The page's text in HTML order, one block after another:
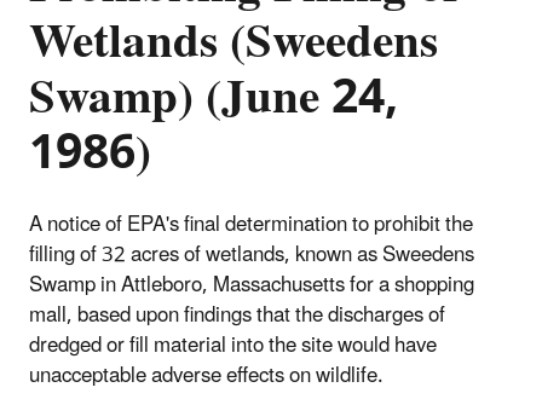
Wetlands (Sweedens
Swamp) (June 24,
1986)
A notice of EPA's final determination to prohibit the
filling of 32 acres of wetlands, known as Sweedens
Swamp in Attleboro, Massachusetts for a shopping
mall, based upon findings that the discharges of
dredged or fill material into the site would have
unacceptable adverse effects on wildlife.